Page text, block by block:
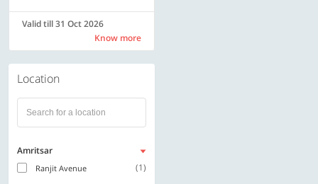
Valid till 31 Oct 2026
Know more
Location
Amritsar
Ranjit Avenue (1)